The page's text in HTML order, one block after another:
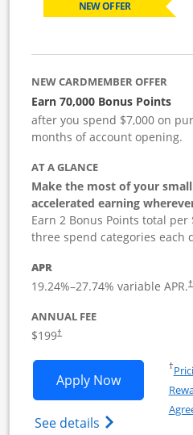
NEW OFFER
NEW CARDMEMBER OFFER
Earn 70,000 Bonus Points
after you spend $7,000 on
months of account opening.
AT A GLANCE
Make the most of your
accelerated earning
Earn 2 Bonus Points total
three spend categories each
APR
19.24%–27.74% variable APR.†
ANNUAL FEE
$199†
Apply NowOpens
See details Opens World
†